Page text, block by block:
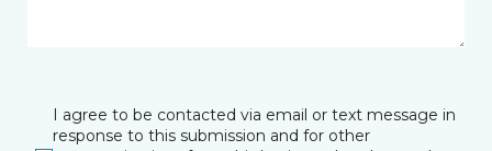
I agree to be contacted via email or text message in
response to this submission and for other